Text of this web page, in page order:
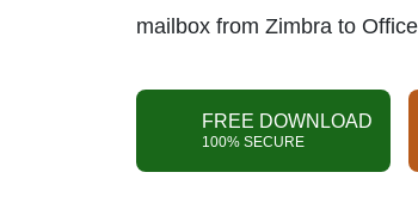
mailbox from Zimbra to
FREE DOWNLOAD
100% SECURE